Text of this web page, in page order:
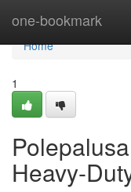
one-bookmark
Home
Home
1
Heavy-